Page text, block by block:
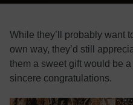
While they’ll probably want
own way, they’d still
them a sweet gift would be
sincere congratulations.